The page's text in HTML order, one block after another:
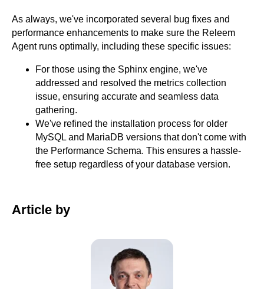
As always, we've incorporated several bug fixes and
performance enhancements to make sure the Releem
Agent runs optimally, including these specific issues:
For those using the Sphinx engine, we've
addressed and resolved the metrics collection
issue, ensuring accurate and seamless data
gathering.
We've refined the installation process for older
MySQL and MariaDB versions that don't come with
the Performance Schema. This ensures a hassle-
free setup regardless of your database version.
Article by